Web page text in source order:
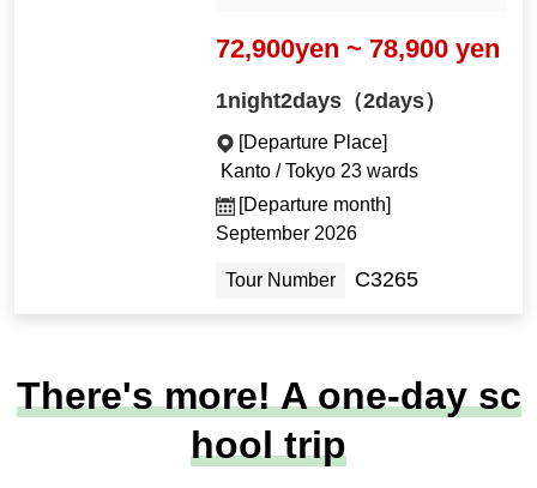
72,900yen ~ 78,900 yen
1night2days（2days）
[Departure Place]
Kanto / Tokyo 23 wards
[Departure month]
September 2026
Tour Number C3265
There's more! A one-day sc
hool trip